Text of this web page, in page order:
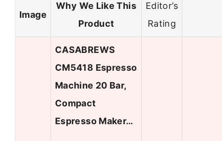
Image
Why We Like This
Product
Editor’s
Rating
CASABREWS
CM5418 Espresso
Machine 20 Bar,
Compact
Espresso Maker…